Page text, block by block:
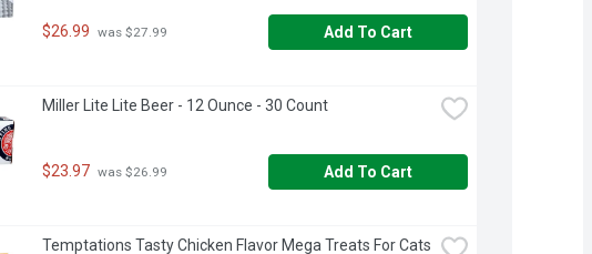
$26.99 was $27.99 Add To Cart
Miller Lite Lite Beer - 12 Ounce - 30 Count
$23.97 was $26.99 Add To Cart
Temptations Tasty Chicken Flavor Mega Treats For Cats